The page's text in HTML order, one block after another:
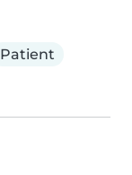
Patient